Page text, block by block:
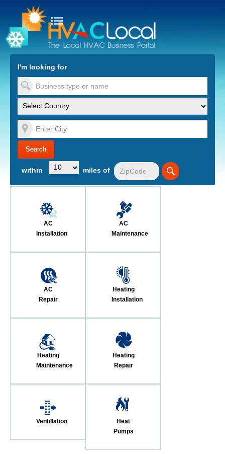
to Content
I'm looking for
within miles of
AC
Installation
AC
Maintenance
AC
Repair
Heating
Installation
Heating
Maintenance
Heating
Repair
Ventillation
Heat
Pumps